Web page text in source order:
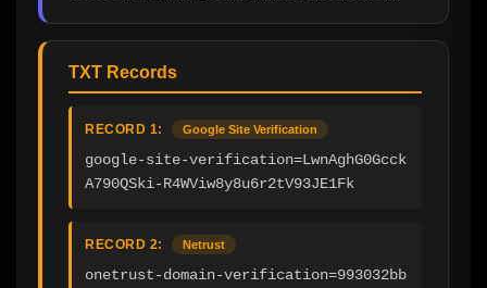
TXT Records
RECORD 1: Google Site Verification
google-site-verification=LwnAghG0Gcck
A790QSki-R4WViw8y8u6r2tV93JE1Fk
RECORD 2: Netrust
onetrust-domain-verification=993032bb